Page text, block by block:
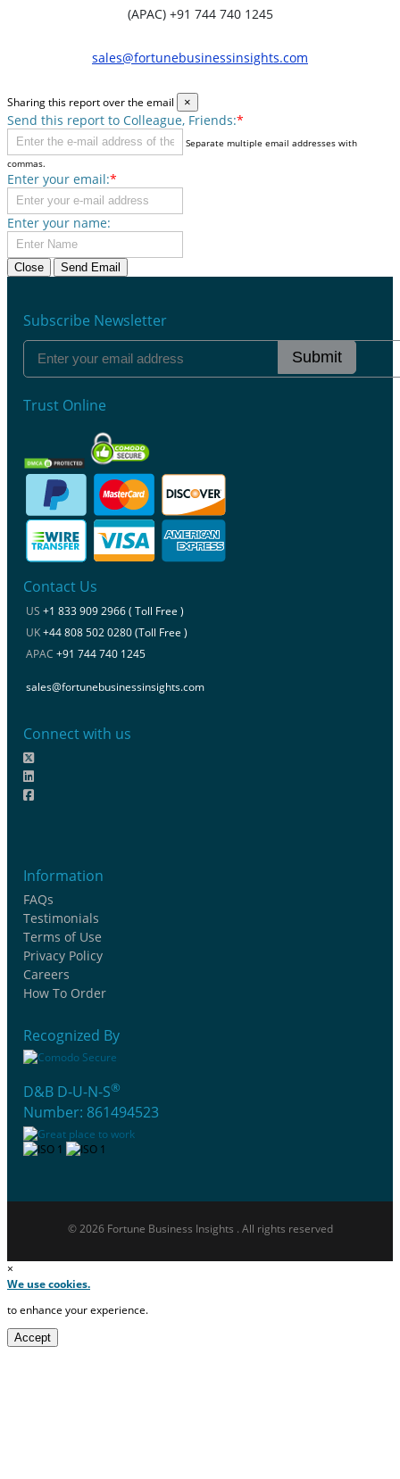
(APAC) +91 744 740 1245
sales@fortunebusinessinsights.com
Sharing this report over the email ×
Send this report to Colleague, Friends:*
Separate multiple email addresses with
commas.
Enter your email:*
Enter your name:
Close Send Email
Subscribe Newsletter
Submit
Trust Online
Contact Us
US +1 833 909 2966 ( Toll Free )
UK+44 808 502 0280 (Toll Free )
APAC +91 744 740 1245
sales@fortunebusinessinsights.com
Connect with us
Information
FAQs
Testimonials
Terms of Use
Privacy Policy
Careers
How To Order
Recognized By
D&B D-U-N-S®
Number: 861494523
© 2026 Fortune Business Insights . All rights reserved
×
We use cookies.
to enhance your experience.
Accept